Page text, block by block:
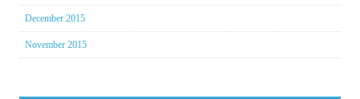
December 2015
November 2015